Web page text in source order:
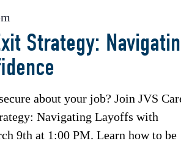
Strategy:
about your job? Join JVS
Navigating Layoffs with
9th at 1:00 PM. Learn how to be